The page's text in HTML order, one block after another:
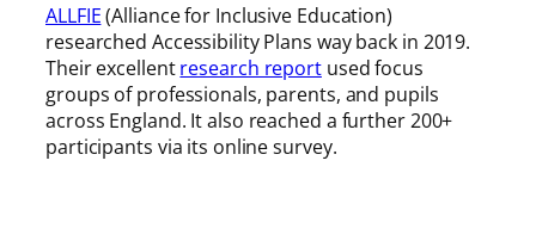
ALLFIE(Alliance for Inclusive Education)
researched Accessibility Plans way back in 2019.
Their excellentresearch reportused focus
groups of professionals, parents, and pupils
across England. It also reached a further 200+
participants via its online survey.